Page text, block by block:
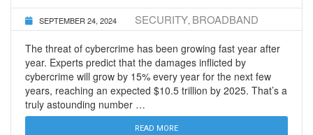
SEPTEMBER 24, 2024 SECURITY, BROADBAND
The threat of cybercrime has been growing fast year after
year. Experts predict that the damages inflicted by
cybercrime will grow by 15% every year for the next few
years, reaching an expected $10.5 trillion by 2025. That’s a
truly astounding number …
READ MORE